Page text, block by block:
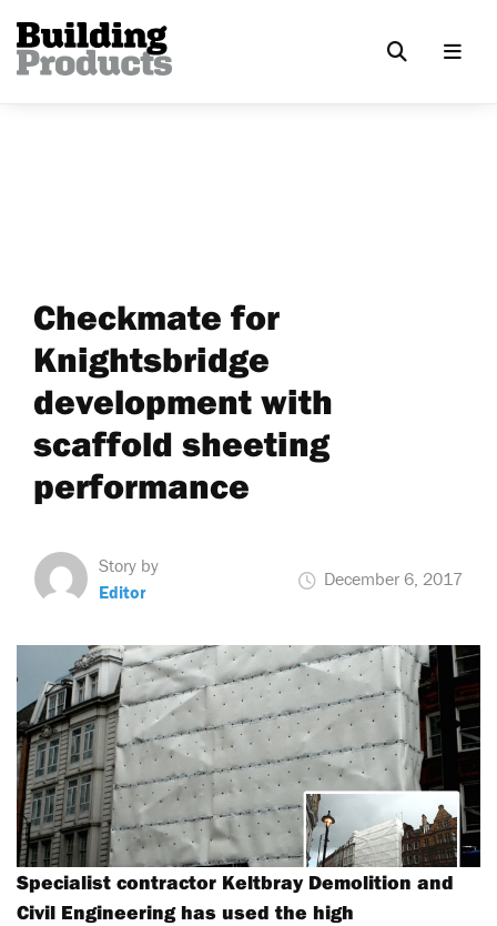
Checkmate for
Knightsbridge
development with
scaffold sheeting
performance
Story by
Editor
December 6, 2017
Specialist contractor Keltbray Demolition and
Civil Engineering has used the high